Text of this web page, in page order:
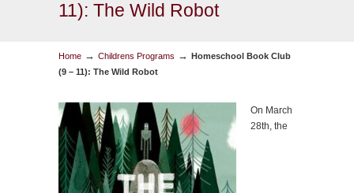
11): The Wild Robot
Home → Childrens Programs → Homeschool Book Club
(9 – 11): The Wild Robot
On March
28th, the